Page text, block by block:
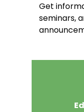
Get
seminars,